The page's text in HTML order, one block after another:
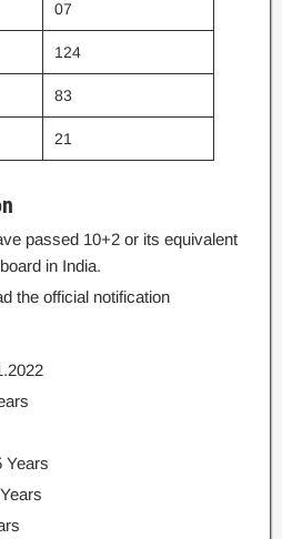
07
124
83
21
passed 10+2 or its equivalent
in India.
the official notification
Years